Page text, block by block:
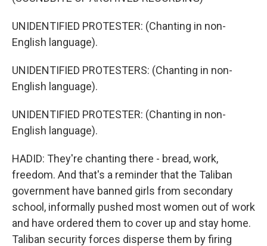
UNIDENTIFIED PROTESTER: (Chanting in non-
English language).
UNIDENTIFIED PROTESTERS: (Chanting in non-
English language).
UNIDENTIFIED PROTESTER: (Chanting in non-
English language).
HADID: They're chanting there - bread, work,
freedom. And that's a reminder that the Taliban
government have banned girls from secondary
school, informally pushed most women out of work
and have ordered them to cover up and stay home.
Taliban security forces disperse them by firing